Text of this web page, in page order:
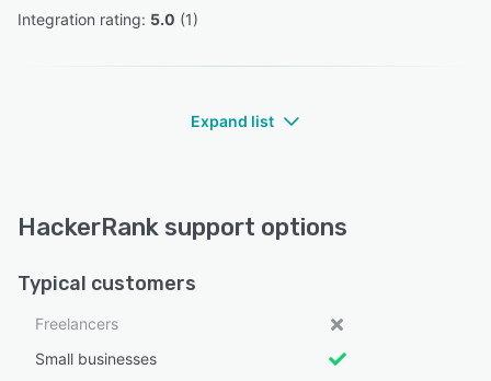
Integration rating: 5.0 (1)
Expand list
HackerRank support options
Typical customers
Freelancers
Small businesses